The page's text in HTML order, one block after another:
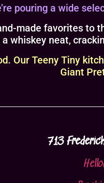
pouring a wide
made favorites to
whiskey neat,
Our Teeny Tiny
Giant
713